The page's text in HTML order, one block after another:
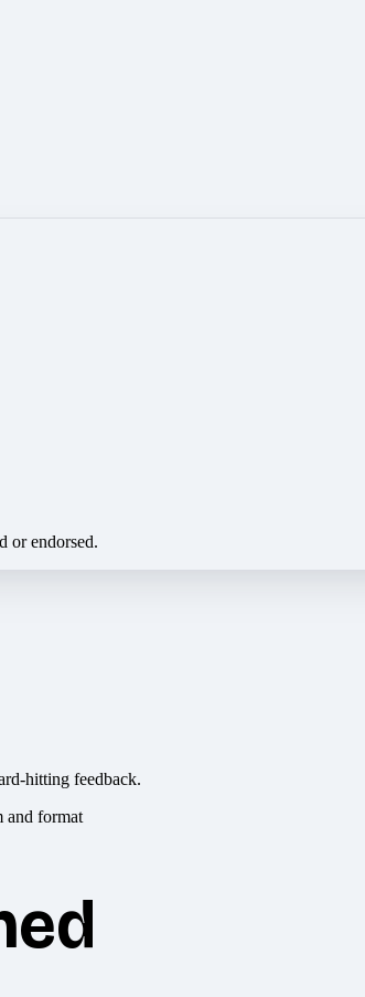
or endorsed.
hitting feedback.